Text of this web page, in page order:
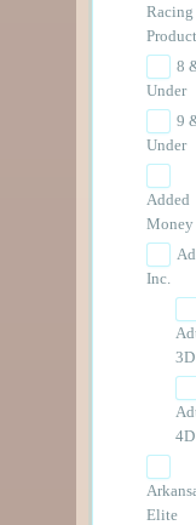
Racing
8
Under
9
Under
Added
Money
Inc.
3D
4D
Elite